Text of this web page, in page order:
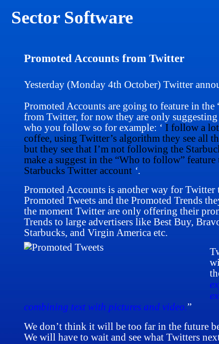
Sector Software
Promoted Accounts from Twitter
Yesterday (Monday 4th October) Twitter
Promoted Accounts are going to feature in
from Twitter, for now they are only
who you follow so for example: ‘ I follow a
coffee, using Twitter’s algorithm they see all
but they see that I’m not following the
make a suggest in the “Who to follow”
Starbucks Twitter account ‘.
Promoted Accounts is another way for Twitter
Promoted Tweets and the Promoted Trends
the moment Twitter are only offering their
Trends to large advertisers like Best Buy,
Starbucks, and Virgin America etc.
combining text with pictures and video.”
We don’t think it will be too far in the future
We will have to wait and see what Twitters